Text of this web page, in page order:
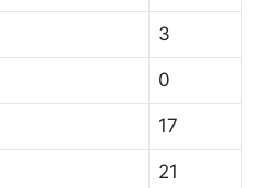
3
0
17
21